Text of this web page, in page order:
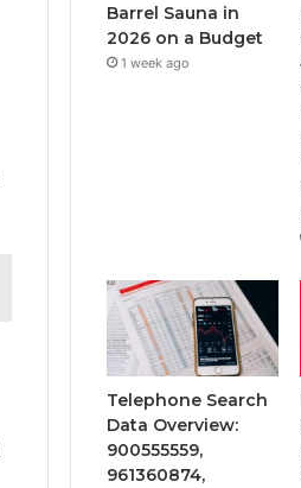
Barrel Sauna in
2026 on a Budget
1 week ago
Telephone Search
Data Overview:
900555559,
961360874,